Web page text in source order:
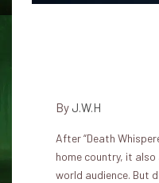
By J.W.H
After “Death
home country, it
world audience. But